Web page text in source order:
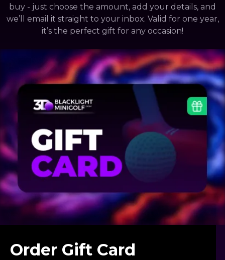
buy - just choose the amount, add your details, and
we’ll email it straight to your inbox. Valid for one year,
it’s the perfect gift for any occasion!
Order Gift Card